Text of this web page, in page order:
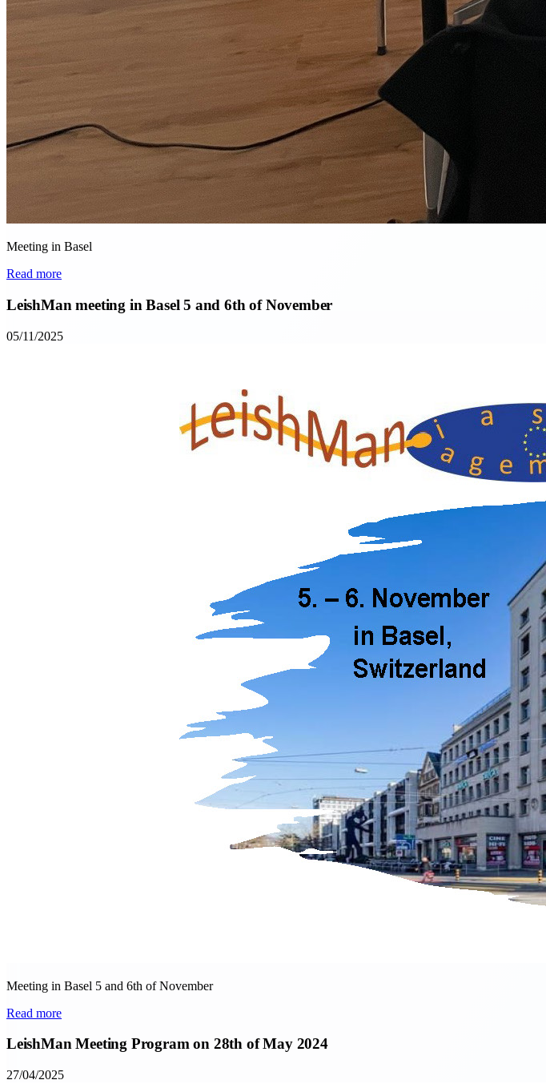
Meeting in Basel
Read more
LeishMan meeting in Basel 5 and 6th of November
05/11/2025
Meeting in Basel 5 and 6th of November
Read more
LeishMan Meeting Program on 28th of May 2024
27/04/2025